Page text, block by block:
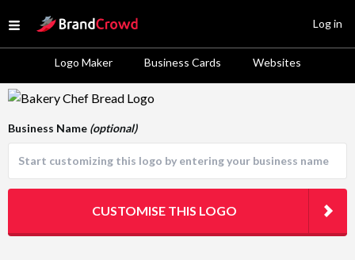
Open menu
Site Logo
Logo Maker Business Cards Websites
Log in
Logo Template Preview
Business Name (optional)
CUSTOMISE THIS LOGO